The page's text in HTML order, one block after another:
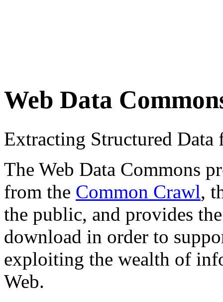
Web Data
Extracting Structured
The Web Data Commons
from the Common Crawl,
the public, and provides
download in order to
exploiting the wealth of
Web.